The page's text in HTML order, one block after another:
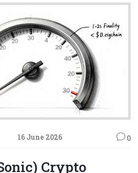
16 June 2026 0
Crypto